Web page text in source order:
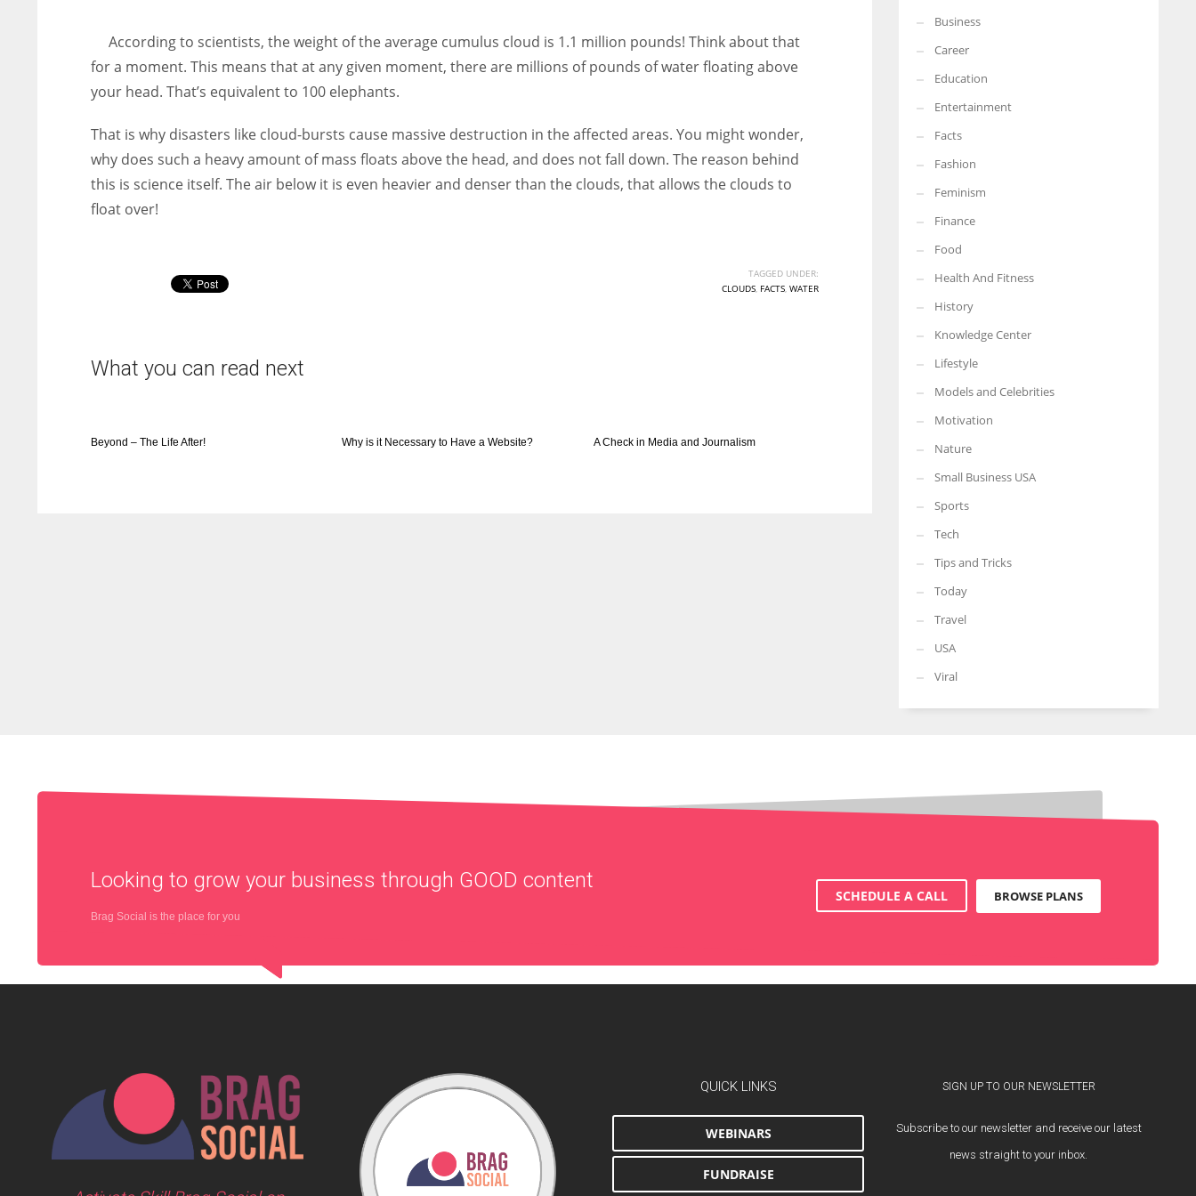
women operate well-established businesses
More Women should excel in their businesses against all the odds
which are more in their way.
According to scientists, the weight of the average cumulus cloud is 1.1 million pounds! Think about that
for a moment. This means that at any given moment, there are millions of pounds of water floating above
your head. That’s equivalent to 100 elephants.
That is why disasters like cloud-bursts cause massive destruction in the affected areas. You might wonder,
why does such a heavy amount of mass floats above the head, and does not fall down. The reason behind
this is science itself. The air below it is even heavier and denser than the clouds, that allows the clouds to
float over!
TAGGED UNDER:
CLOUDS, FACTS, WATER
What you can read next
Beyond – The Life After! Why is it Necessary to Have a Website? A Check in Media and Journalism
Business
Career
Education
Entertainment
Facts
Fashion
Feminism
Finance
Food
Health And Fitness
History
Knowledge Center
Lifestyle
Models and Celebrities
Motivation
Nature
Small Business USA
Sports
Tech
Tips and Tricks
Today
Travel
USA
Viral
Looking to grow your business through GOOD content
Brag Social is the place for you
SCHEDULE A CALL BROWSE PLANS
QUICK LINKS
WEBINARS
FUNDRAISE
SIGN UP TO OUR NEWSLETTER
Subscribe to our newsletter and receive our latest
news straight to your inbox.